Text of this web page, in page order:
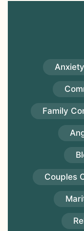
Anxiety
Family
Couples